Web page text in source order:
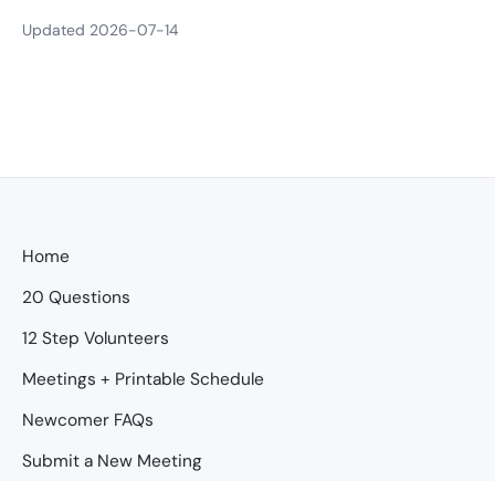
Updated 2026-07-14
Home
20 Questions
12 Step Volunteers
Meetings + Printable Schedule
Newcomer FAQs
Submit a New Meeting